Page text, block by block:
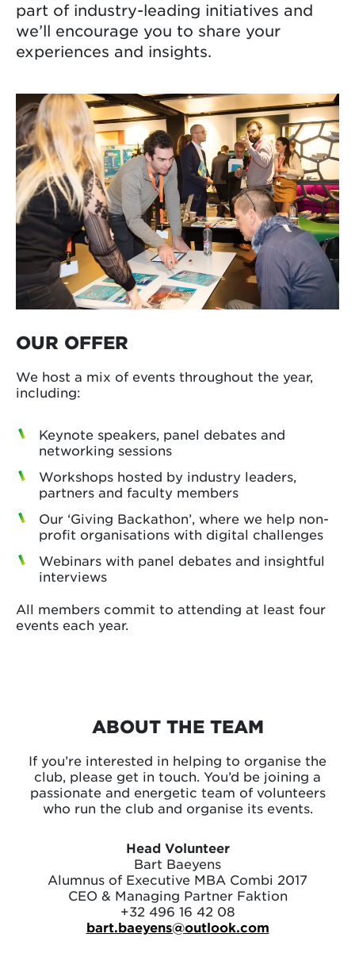
part of industry-leading initiatives and
we’ll encourage you to share your
experiences and insights.
OUR OFFER
We host a mix of events throughout the year,
including:
Keynote speakers, panel debates and
networking sessions
Workshops hosted by industry leaders,
partners and faculty members
Our ‘Giving Backathon’, where we help non-
profit organisations with digital challenges
Webinars with panel debates and insightful
interviews
All members commit to attending at least four
events each year.
ABOUT THE TEAM
If you’re interested in helping to organise the
club, please get in touch. You’d be joining a
passionate and energetic team of volunteers
who run the club and organise its events.
Head Volunteer
Bart Baeyens
Alumnus of Executive MBA Combi 2017
CEO & Managing Partner Faktion
+32 496 16 42 08
bart.baeyens@outlook.com